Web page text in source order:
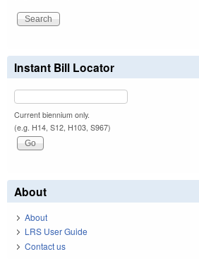
Instant Bill Locator
Current biennium only.
(e.g. H14, S12, H103, S967)
About
About
LRS User Guide
Contact us